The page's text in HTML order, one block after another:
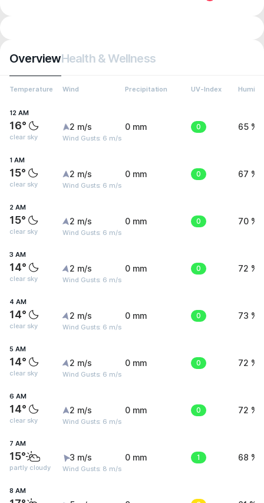
OverviewHealth & Wellness
Temperature Wind Precipitation UV-Index
12 AM
16°
clear sky
2 m/s
Wind Gusts: 6 m/s
0 mm 0 65 %
1 AM
15°
clear sky
2 m/s
Wind Gusts: 6 m/s
0 mm 0 67 %
2 AM
15°
clear sky
2 m/s
Wind Gusts: 6 m/s
0 mm 0 70 %
3 AM
14°
clear sky
2 m/s
Wind Gusts: 6 m/s
0 mm 0 72 %
4 AM
14°
clear sky
2 m/s
Wind Gusts: 6 m/s
0 mm 0 73 %
5 AM
14°
clear sky
2 m/s
Wind Gusts: 6 m/s
0 mm 0 72 %
6 AM
14°
clear sky
2 m/s
Wind Gusts: 6 m/s
0 mm 0 72 %
7 AM
15°
partly cloudy
3 m/s
Wind Gusts: 8 m/s
0 mm 1 68 %
8 AM